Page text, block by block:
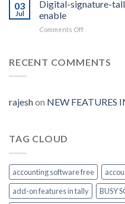
E-
access-
ERP9-
03
Jul
Digital-signature-
enable
Comments Offon
tally-
module-
RECENT COMMENTS
rajeshon NEW FEATURES
TAG CLOUD
accounting software free
add-on features in tally
BUSY